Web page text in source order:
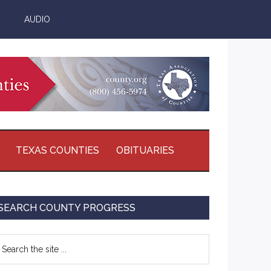
AUDIO
TEXAS COUNTIES OBITUARIES
COUNTY PROGRESS